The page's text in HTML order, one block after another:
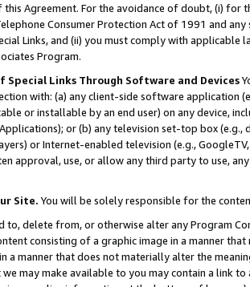
Agreement. For the avoidance of doubt, (i) for
Consumer Protection Act of 1991 and
Links, and (ii) you must comply with
Program.
Links Through Software and Devices
with: (a) any client-side software application
or installable by an end user) on any device,
or (b) any television set-top box
or Internet-enabled television (e.g.,
approval, use, or allow any third party to use,
Site. You will be solely responsible for the
to, delete from, or otherwise alter any Program
consisting of a graphic image in a manner
a manner that does not materially alter the
may make available to you may contain a link